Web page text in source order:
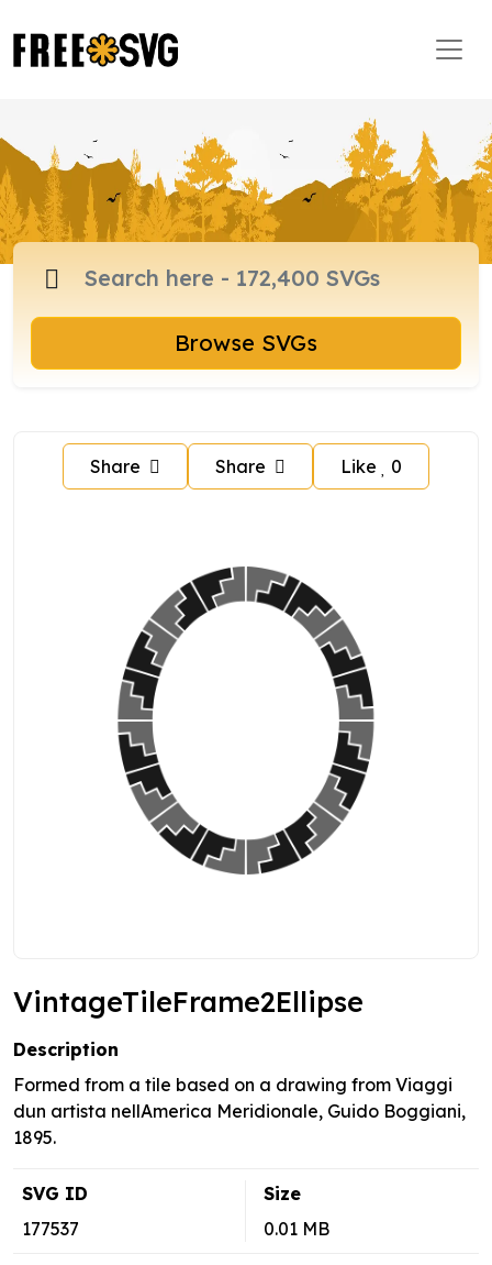
Browse SVGs
Share Share Like 0
VintageTileFrame2Ellipse
Description
Formed from a tile based on a drawing from Viaggi
dun artista nellAmerica Meridionale, Guido Boggiani,
1895.
SVG ID
177537
Size
0.01 MB